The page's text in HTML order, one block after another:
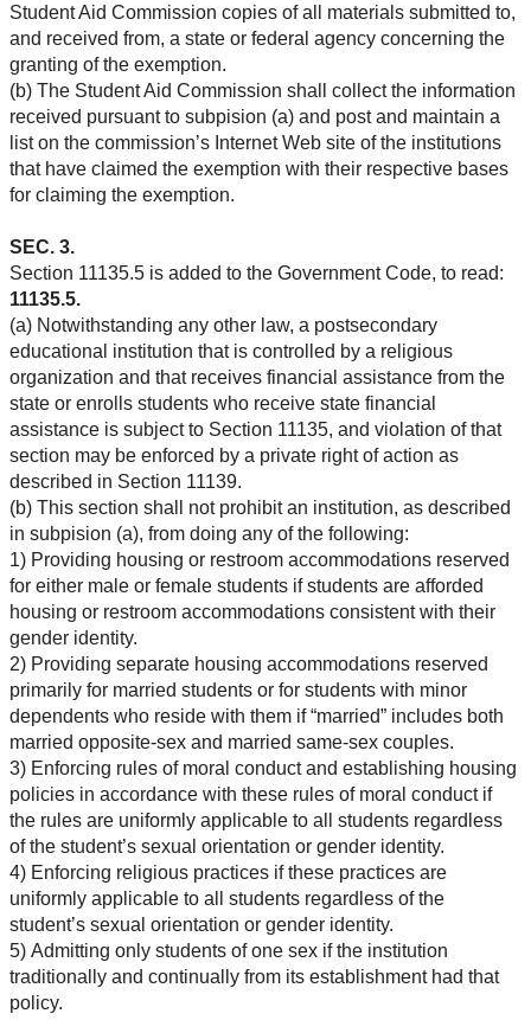
Student Aid Commission copies of all materials submitted to,
and received from, a state or federal agency concerning the
granting of the exemption.
(b) The Student Aid Commission shall collect the information
received pursuant to subpision (a) and post and maintain a
list on the commission’s Internet Web site of the institutions
that have claimed the exemption with their respective bases
for claiming the exemption.
SEC. 3.
Section 11135.5 is added to the Government Code, to read:
11135.5.
(a) Notwithstanding any other law, a postsecondary
educational institution that is controlled by a religious
organization and that receives financial assistance from the
state or enrolls students who receive state financial
assistance is subject to Section 11135, and violation of that
section may be enforced by a private right of action as
described in Section 11139.
(b) This section shall not prohibit an institution, as described
in subpision (a), from doing any of the following:
1) Providing housing or restroom accommodations reserved
for either male or female students if students are afforded
housing or restroom accommodations consistent with their
gender identity.
2) Providing separate housing accommodations reserved
primarily for married students or for students with minor
dependents who reside with them if “married” includes both
married opposite-sex and married same-sex couples.
3) Enforcing rules of moral conduct and establishing housing
policies in accordance with these rules of moral conduct if
the rules are uniformly applicable to all students regardless
of the student’s sexual orientation or gender identity.
4) Enforcing religious practices if these practices are
uniformly applicable to all students regardless of the
student’s sexual orientation or gender identity.
5) Admitting only students of one sex if the institution
traditionally and continually from its establishment had that
policy.